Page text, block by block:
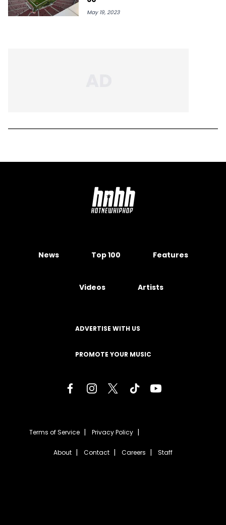
May 19, 2023
News Top 100 Features
Videos Artists
ADVERTISE WITH US
PROMOTE YOUR MUSIC
Terms of Service Privacy Policy
About Contact Careers Staff